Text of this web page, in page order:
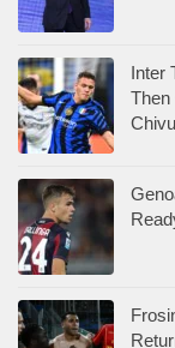
Inter
Then